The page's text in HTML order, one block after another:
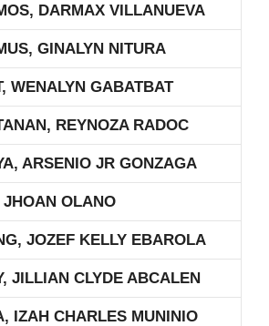
DARMAX VILLANUEVA
GINALYN NITURA
WENALYN GABATBAT
REYNOZA RADOC
ARSENIO JR GONZAGA
OLANO
JOZEF KELLY EBAROLA
JILLIAN CLYDE ABCALEN
IZAH CHARLES MUNINIO